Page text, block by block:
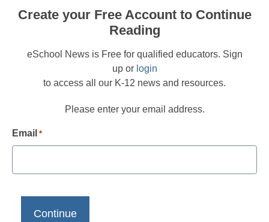
Create your Free Account to Continue
Reading
eSchool News is Free for qualified educators. Sign
up or login
to access all our K-12 news and resources.
Please enter your email address.
Email *